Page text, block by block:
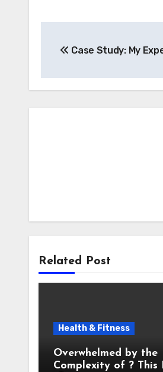
navigation
Case Study: My
Related Post
Health & Fitness
Overwhelmed by the
Complexity of ? This